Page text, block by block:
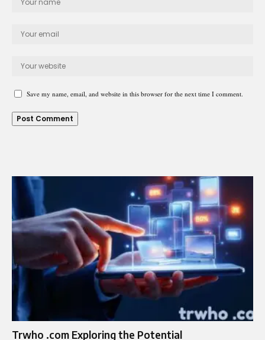
Save my name, email, and website in this browser for the next time I comment.
Trwho .com Exploring the Potential